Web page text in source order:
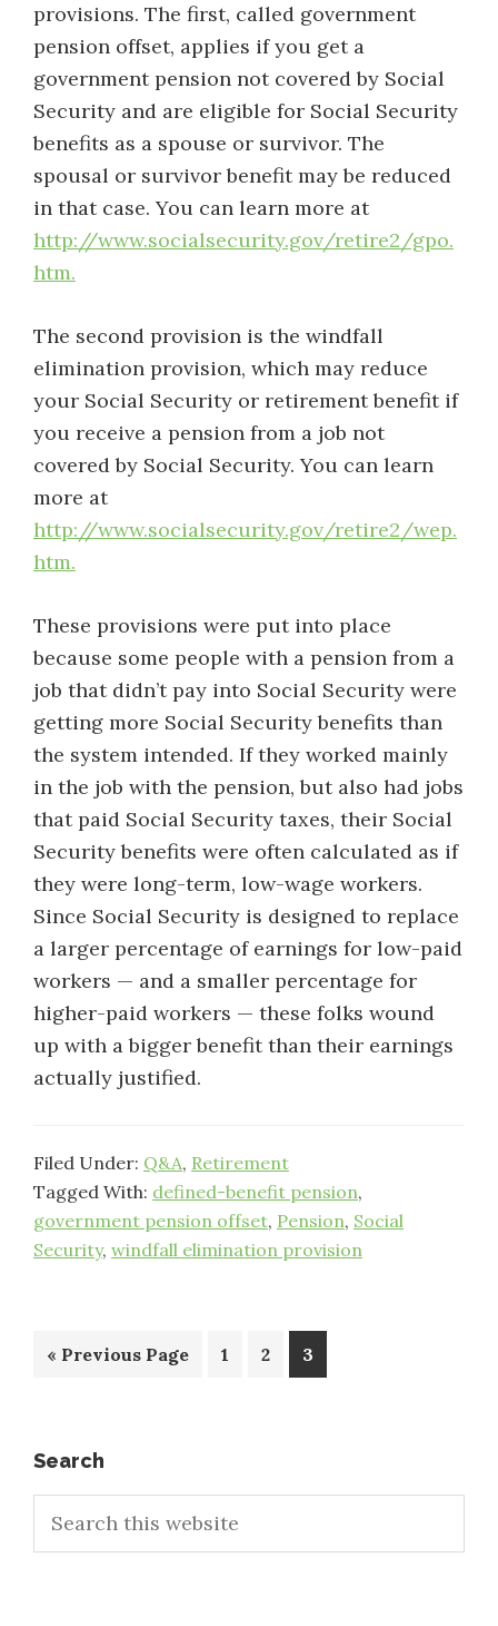
provisions. The first, called government
pension offset, applies if you get a
government pension not covered by Social
Security and are eligible for Social Security
benefits as a spouse or survivor. The
spousal or survivor benefit may be reduced
in that case. You can learn more at
http://www.socialsecurity.gov/retire2/gpo.
htm.
The second provision is the windfall
elimination provision, which may reduce
your Social Security or retirement benefit if
you receive a pension from a job not
covered by Social Security. You can learn
more at
http://www.socialsecurity.gov/retire2/wep.
htm.
These provisions were put into place
because some people with a pension from a
job that didn’t pay into Social Security were
getting more Social Security benefits than
the system intended. If they worked mainly
in the job with the pension, but also had jobs
that paid Social Security taxes, their Social
Security benefits were often calculated as if
they were long-term, low-wage workers.
Since Social Security is designed to replace
a larger percentage of earnings for low-paid
workers — and a smaller percentage for
higher-paid workers — these folks wound
up with a bigger benefit than their earnings
actually justified.
Filed Under: Q&A, Retirement
Tagged With: defined-benefit pension,
government pension offset, Pension, Social
Security, windfall elimination provision
« Go
Previous Page Page
1 Page
2 Page
3
Primary
Sidebar
Search
this